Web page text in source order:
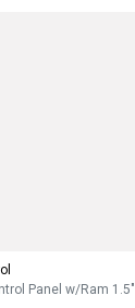
Panel w/Ram 1.5"